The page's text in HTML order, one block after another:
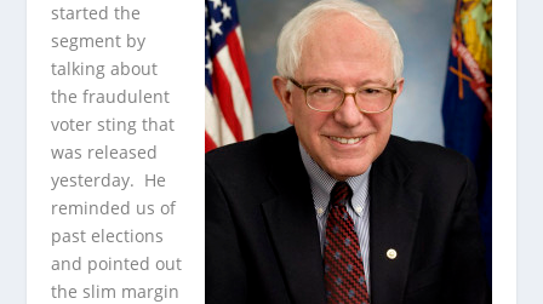
started the
segment by
talking about
the fraudulent
voter sting that
was released
yesterday. He
reminded us of
past elections
and pointed out
the slim margin